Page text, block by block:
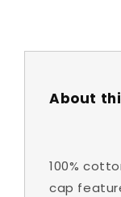
About
100%
cap